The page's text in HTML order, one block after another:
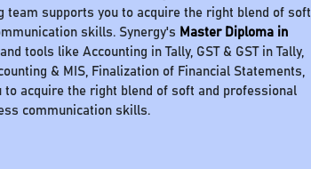
team supports you to acquire the right blend of soft
skills. Synergy's Master Diploma in
tools like Accounting in Tally, GST & GST in Tally,
& MIS, Finalization of Financial Statements,
to acquire the right blend of soft and professional
communication skills.